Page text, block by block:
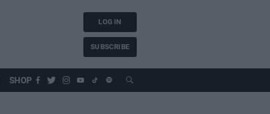
LOG IN
SUBSCRIBE
SHOP